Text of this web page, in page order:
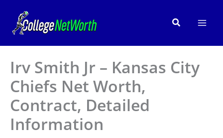
content
Search
Irv Smith Jr – Kansas City
Chiefs Net Worth,
Contract, Detailed
Information